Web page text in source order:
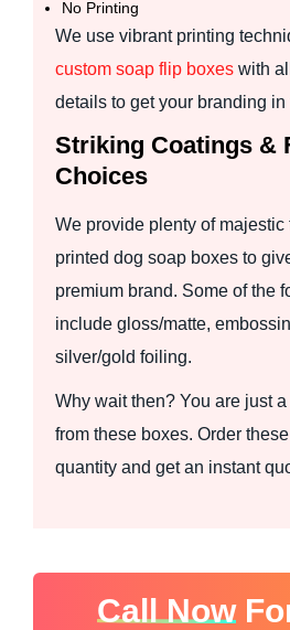
No Printing
We use vibrant printing
custom soap flip boxes with
details to get your branding in
Striking Coatings &
Choices
We provide plenty of
printed dog soap boxes to
premium brand. Some of the
include gloss/matte,
silver/gold foiling.
Why wait then? You are just
from these boxes. Order
quantity and get an instant
Call Now